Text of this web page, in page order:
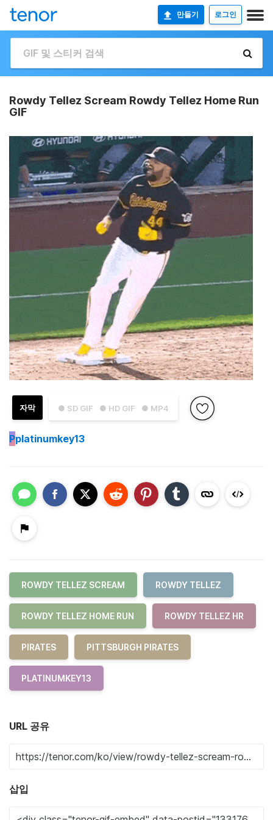
만들기 로그인
Rowdy Tellez Scream Rowdy Tellez Home Run
GIF
● SD GIF ● HD GIF ● MP4
자막
Pplatinumkey13
ROWDY TELLEZ SCREAM ROWDY TELLEZ
ROWDY TELLEZ HOME RUN ROWDY TELLEZ HR
PIRATES PITTSBURGH PIRATES
PLATINUMKEY13
URL 공유
삽입